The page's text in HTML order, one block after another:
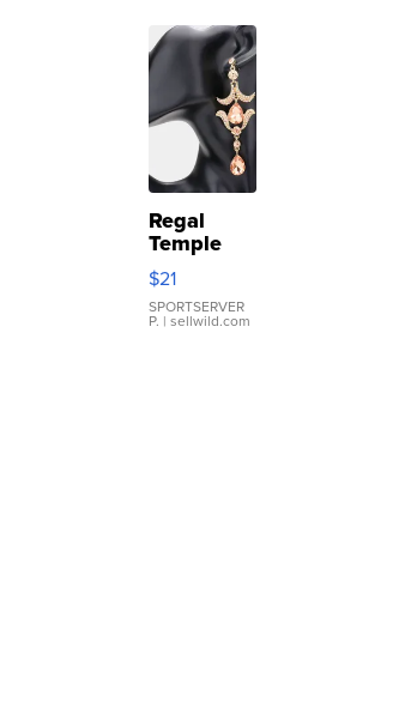
Regal
Temple
Droplet
Earrings
$21
SPORTSERVER
P. | sellwild.com